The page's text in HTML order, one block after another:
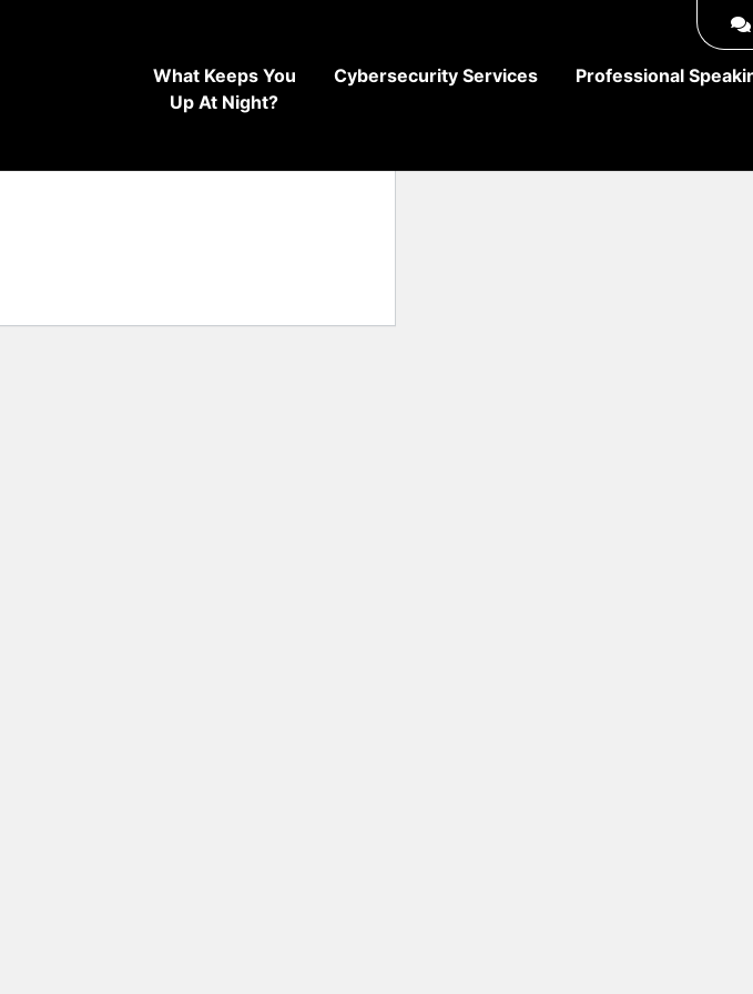
What Keeps You
Up At Night?
Cybersecurity Services Professional